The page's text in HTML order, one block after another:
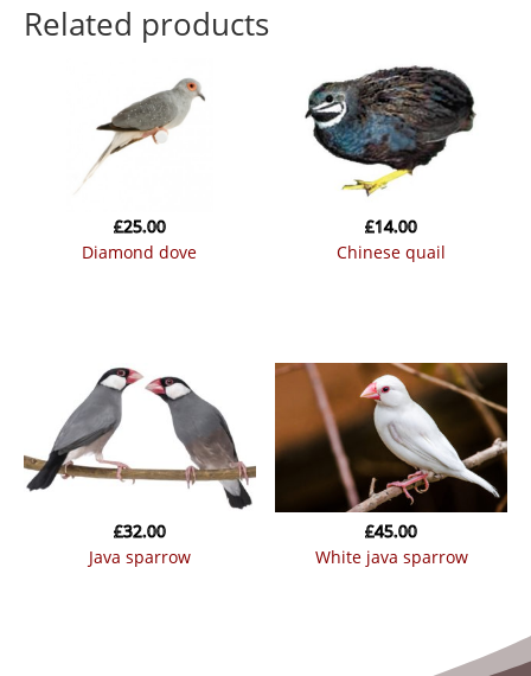
Related products
diamond dove
£25.00
chinese quail
£14.00
java sparrow
£32.00
white java sparrow
£45.00